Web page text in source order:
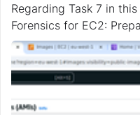
Regarding Task 7 in
Forensics for EC2:
AMI 1/4 I CANNOT find the required AMI "the ubuntu
22.04 ami with ID ami-